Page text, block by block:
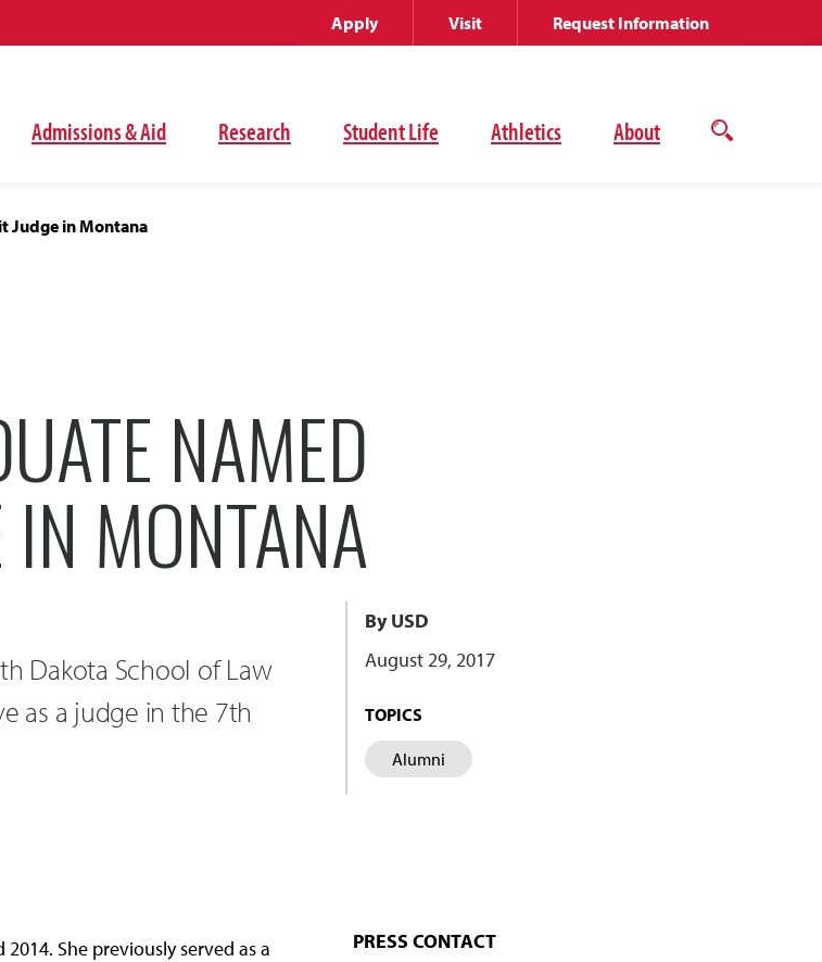
Admissions & Aid Research Student Life Athletics About
Open
Apply Visit Request Information
Judge in Montana
NAMED
MONTANA
Dakota School of Law
as a judge in the 7th
By USD
August 29, 2017
TOPICS
Alumni
She previously served as a
PRESS CONTACT